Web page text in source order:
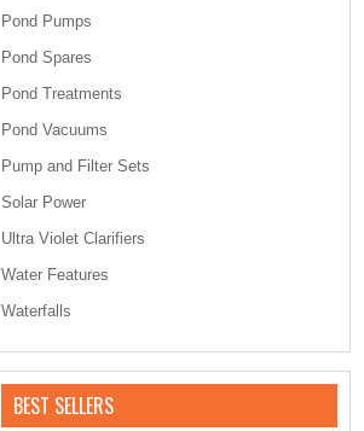
Pond Pumps
Pond Spares
Pond Treatments
Pond Vacuums
Pump and Filter Sets
Solar Power
Ultra Violet Clarifiers
Water Features
Waterfalls
BEST SELLERS